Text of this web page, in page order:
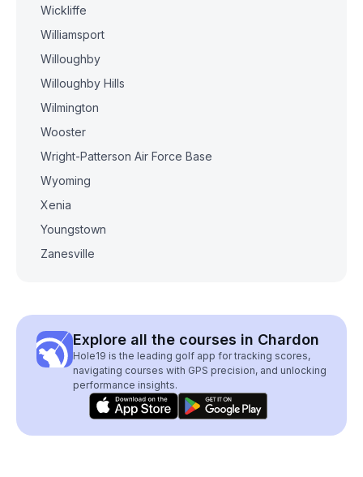
Wickliffe
Williamsport
Willoughby
Willoughby Hills
Wilmington
Wooster
Wright-Patterson Air Force Base
Wyoming
Xenia
Youngstown
Zanesville
Explore all the courses in Chardon
Hole19 is the leading golf app for tracking scores,
navigating courses with GPS precision, and unlocking
performance insights.